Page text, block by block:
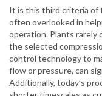
It is this third criteria of
often overlooked in
operation. Plants rarely
the selected
control technology to
flow or pressure, can
Additionally, today’s